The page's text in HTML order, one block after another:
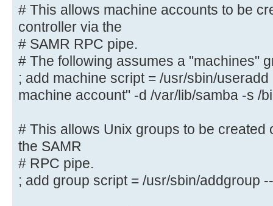
controller via the SAMR
# RPC pipe. The example command
with a disabled Unix
# password; please adapt to your
; add user script = /usr/sbin/
password --gecos "" %u
domain controller via the
# SAMR RPC pipe.
# The following assumes a
system
# This allows machine accounts to be
controller via the
# SAMR RPC pipe.
# The following assumes a "machines"
; add machine script = /usr/sbin/
machine account" -d /var/lib/samba -s /
# This allows Unix groups to be created
the SAMR
# RPC pipe.
; add group script = /usr/sbin/addgroup